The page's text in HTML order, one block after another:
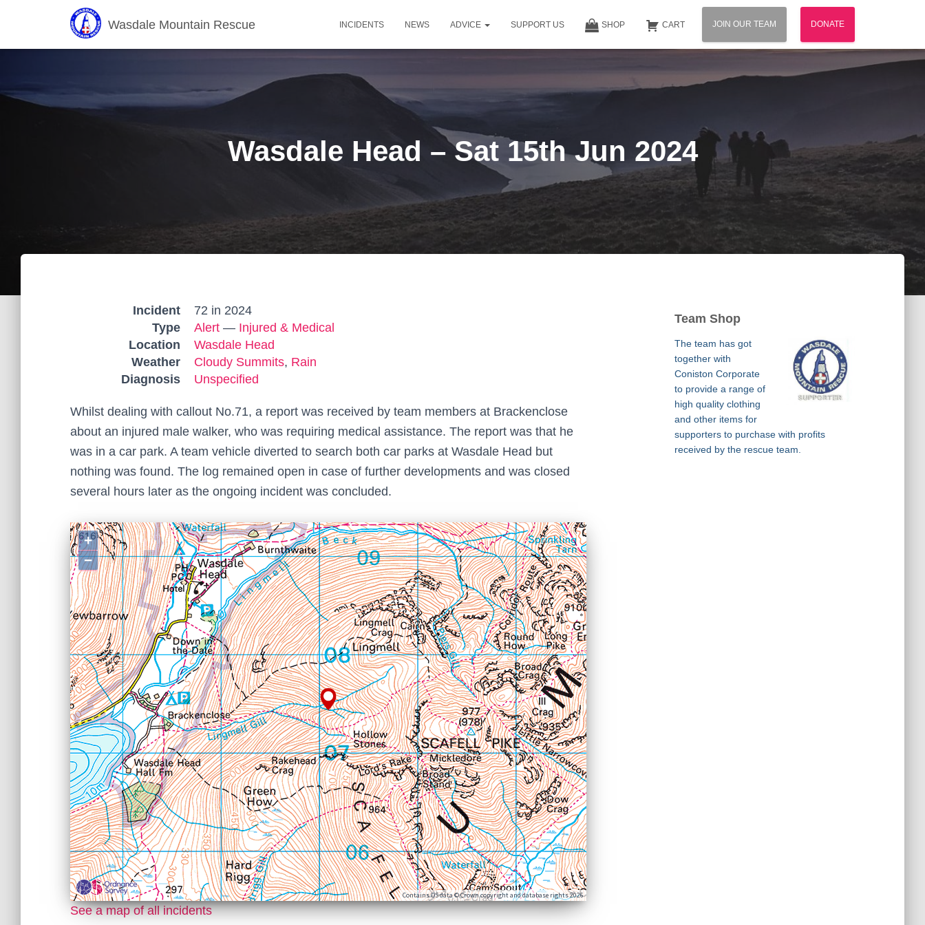
Wasdale Mountain Rescue INCIDENTS NEWS ADVICE SUPPORT US SHOP CART JOIN OUR TEAM DONATE
Wasdale Head – Sat 15th Jun 2024
Incident
72 in 2024
Type
Alert — Injured & Medical
Location
Wasdale Head
Weather
Cloudy Summits, Rain
Diagnosis
Unspecified
Whilst dealing with callout No.71, a report was received by team members at Brackenclose
about an injured male walker, who was requiring medical assistance. The report was that he
was in a car park. A team vehicle diverted to search both car parks at Wasdale Head but
nothing was found. The log remained open in case of further developments and was closed
several hours later as the ongoing incident was concluded.
+
−
Contains OS data © Crown copyright and database rights 2026
See a map of all incidents
Team Shop
The team has got
together with
Coniston Corporate
to provide a range of
high quality clothing
and other items for
supporters to purchase with profits
received by the rescue team.